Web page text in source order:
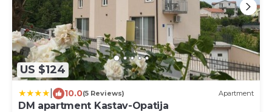
US $124
10.0(5 Reviews) Apartment
DM apartment Kastav-Opatija